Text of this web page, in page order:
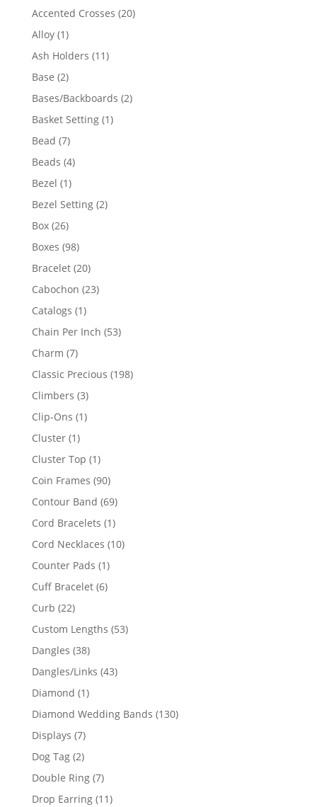
products
Accented Crosses 2020
Alloy 11
product
Ash Holders 1111
Base 22
products
Bases/Backboards 22
Basket Setting 11
Bead 77
products
Beads 44
Bezel 11
product
Bezel Setting 22
Box 2626
products
Boxes 9898
products
Bracelet 2020
products
Cabochon 2323
Catalogs 11
product
Chain Per Inch 5353
Charm 77
products
Classic Precious 198198
Climbers 33
products
Clip-Ons 11
Cluster 11
product
Cluster Top 11
product
Coin Frames 9090
products
Contour Band 6969
products
Cord Bracelets 11
product
Cord Necklaces 1010
Counter Pads 11
product
Cuff Bracelet 66
Curb 2222
products
Custom Lengths 5353
Dangles 3838
products
Dangles/Links 4343
Diamond 11
product
Diamond Wedding Bands 130130
Displays 77
products
Dog Tag 22
products
Double Ring 77
products
Drop Earring 1111